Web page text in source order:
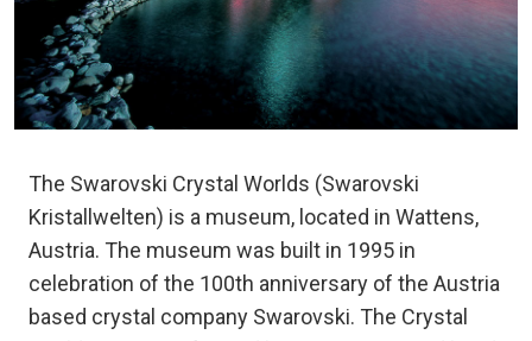
The Swarovski Crystal Worlds (Swarovski
Kristallwelten) is a museum, located in Wattens,
Austria. The museum was built in 1995 in
celebration of the 100th anniversary of the Austria
based crystal company Swarovski. The Crystal